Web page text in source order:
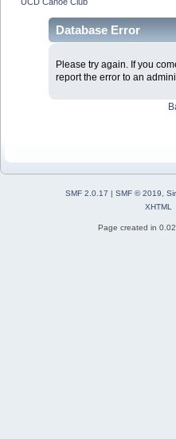
Database Error
Please try again. If you
report the error to an
SMF 2.0.17 | SMF © 2019,
XHTML
Page created in